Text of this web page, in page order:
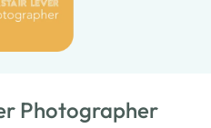
Photographer